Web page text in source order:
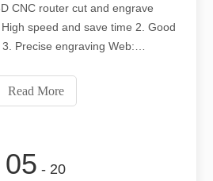
CNC router cut and engrave
speed and save time 2. Good
Precise engraving Web:
us for more details.
Read More
05 - 20